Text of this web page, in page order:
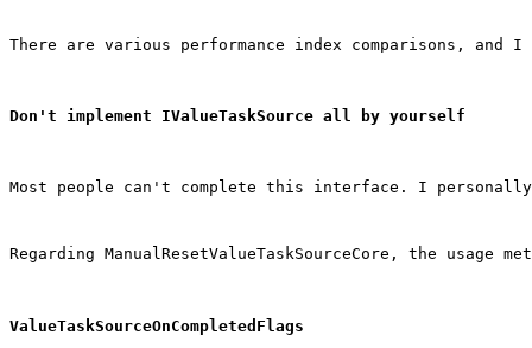
There are various performance index comparisons,
Don't implement IValueTaskSource all by yourself
Most people can't complete this interface. I
Regarding ManualResetValueTaskSourceCore , the usage
ValueTaskSourceOnCompletedFlags